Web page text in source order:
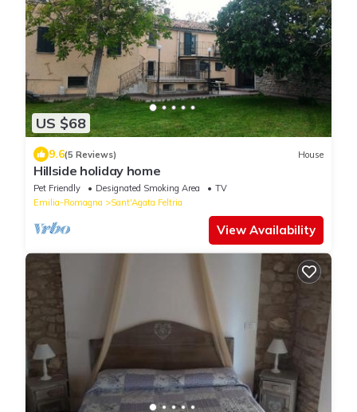
US $68
9.6(5 Reviews) House
Hillside holiday home
Pet Friendly Designated Smoking Area
TV
Emilia-Romagna
Sant'Agata Feltria
View Availability